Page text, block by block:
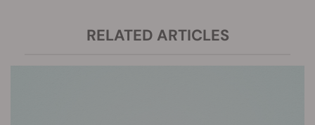
RELATED ARTICLES